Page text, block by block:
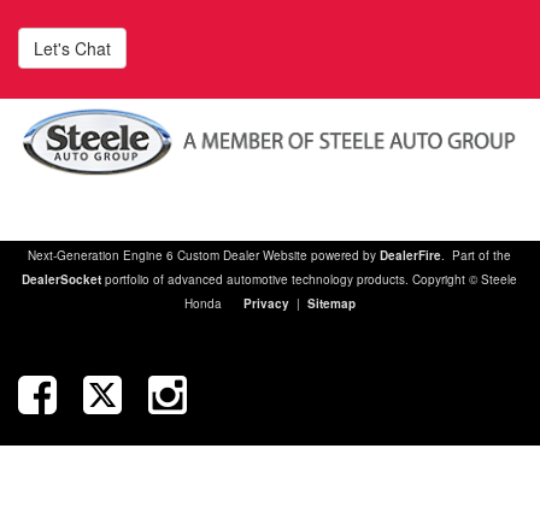
Let's Chat
Next-Generation Engine 6 Custom Dealer Website powered byDealerFire. Part of the
DealerSocket portfolio of advanced automotive technology products. Copyright © Steele
Honda Privacy | Sitemap